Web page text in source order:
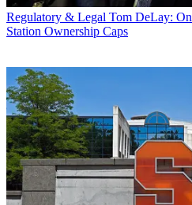
Regulatory & Legal Tom DeLay:
Station Ownership Caps